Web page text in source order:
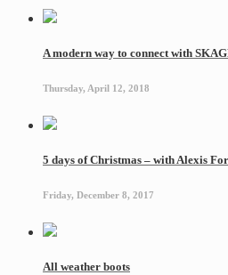
A modern way to connect with
Thursday, April 12, 2018
5 days of Christmas – with Alexis
Friday, December 8, 2017
All weather boots